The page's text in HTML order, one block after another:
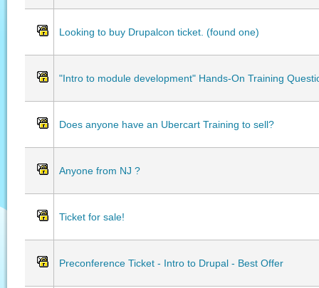
Looking to buy Drupalcon ticket. (found one)
"Intro to module development" Hands-On Training
Does anyone have an Ubercart Training to sell?
Anyone from NJ ?
Ticket for sale!
Preconference Ticket - Intro to Drupal - Best Offer